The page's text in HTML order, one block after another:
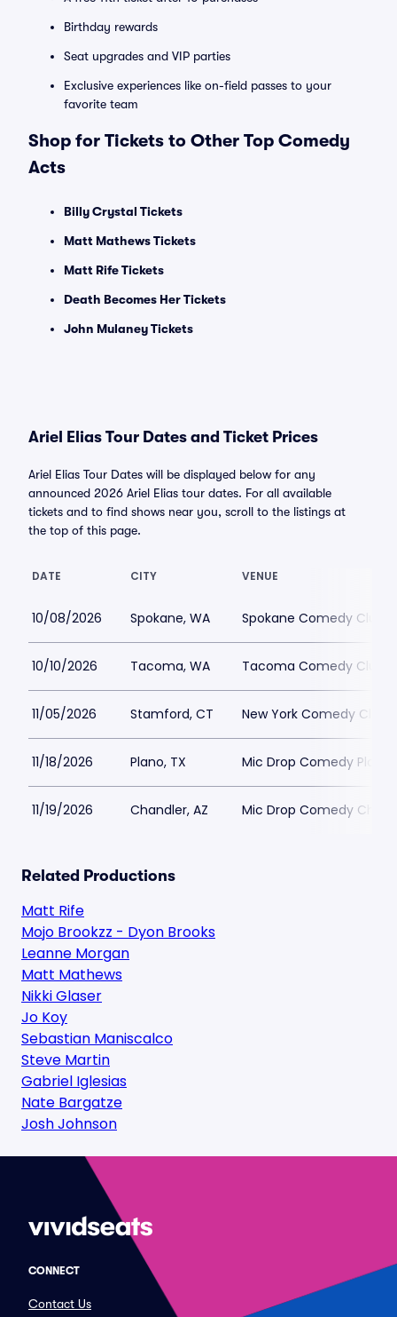
Birthday rewards
Seat upgrades and VIP parties
Exclusive experiences like on-field passes to your
favorite team
Shop for Tickets to Other Top Comedy
Acts
Billy Crystal Tickets
Matt Mathews Tickets
Matt Rife Tickets
Death Becomes Her Tickets
John Mulaney Tickets
Ariel Elias Tour Dates and Ticket Prices
Ariel Elias Tour Dates will be displayed below for any
announced 2026 Ariel Elias tour dates. For all available
tickets and to find shows near you, scroll to the listings at
the top of this page.
DATE CITY VENUE
10/08/2026 Spokane, WA Spokane Comedy Club
10/10/2026 Tacoma, WA Tacoma Comedy Club
11/05/2026 Stamford, CT New York Comedy Club
11/18/2026 Plano, TX Mic Drop Comedy Plano
11/19/2026 Chandler, AZ Mic Drop Comedy
Related Productions
Matt Rife
Mojo Brookzz - Dyon Brooks
Leanne Morgan
Matt Mathews
Nikki Glaser
Jo Koy
Sebastian Maniscalco
Steve Martin
Gabriel Iglesias
Nate Bargatze
Josh Johnson
CONNECT
Contact Us